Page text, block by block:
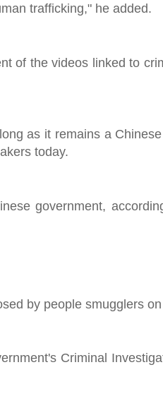
trafficking," he added.
of the videos linked to
as it remains a
today.
government,
by people smugglers
Criminal